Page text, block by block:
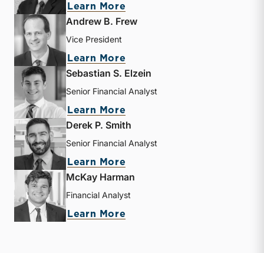
Learn More
Andrew B. Frew
Vice President
Learn More
Sebastian S. Elzein
Senior Financial Analyst
Learn More
Derek P. Smith
Senior Financial Analyst
Learn More
McKay Harman
Financial Analyst
Learn More